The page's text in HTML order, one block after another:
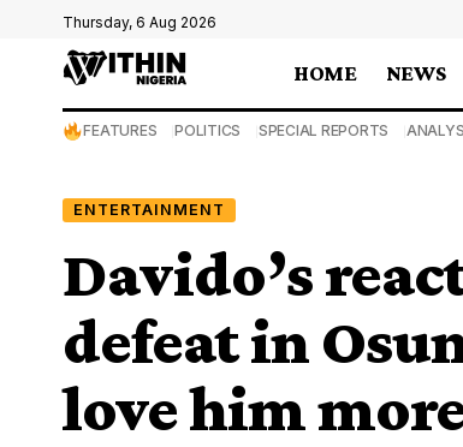
Thursday, 6 Aug 2026
HOME NEWS
FEATURES POLITICS SPECIAL REPORTS
ENTERTAINMENT
Davido’s
defeat in
love him